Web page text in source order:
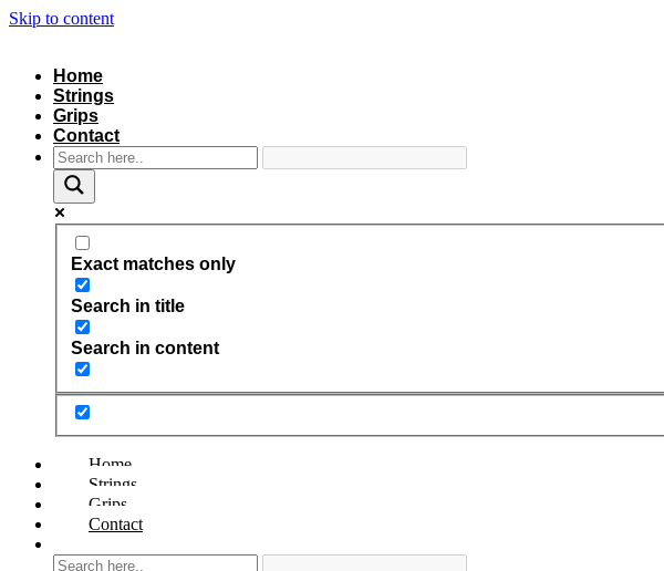
Skip to content
Home
Strings
Grips
Contact
Exact matches only
Search in title
Search in content
Home
Strings
Grips
Contact